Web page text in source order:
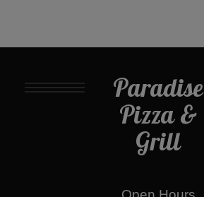
Paradise
Pizza &
Grill